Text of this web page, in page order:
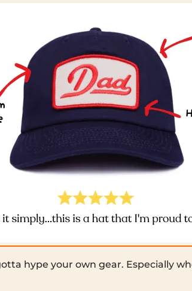
hype your own gear. Especially